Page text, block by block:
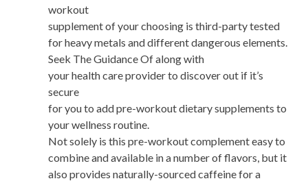
workout
supplement of your choosing is third-party tested
for heavy metals and different dangerous elements.
Seek The Guidance Of along with
your health care provider to discover out if it’s
secure
for you to add pre-workout dietary supplements to
your wellness routine.
Not solely is this pre-workout complement easy to
combine and available in a number of flavors, but it
also provides naturally-sourced caffeine for a